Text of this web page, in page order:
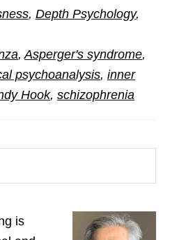
, Depth Psychology,
,Asperger's syndrome,
psychoanalysis, inner
Hook, schizophrenia
is